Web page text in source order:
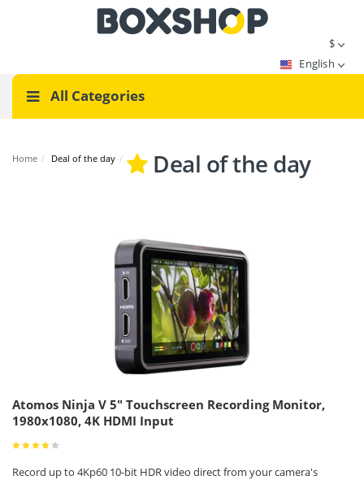
$
English
All Categories
Home / Deal of the day / Deal of the day
Atomos Ninja V 5" Touchscreen Recording Monitor,
1980x1080, 4K HDMI Input
Record up to 4Kp60 10-bit HDR video direct from your camera's